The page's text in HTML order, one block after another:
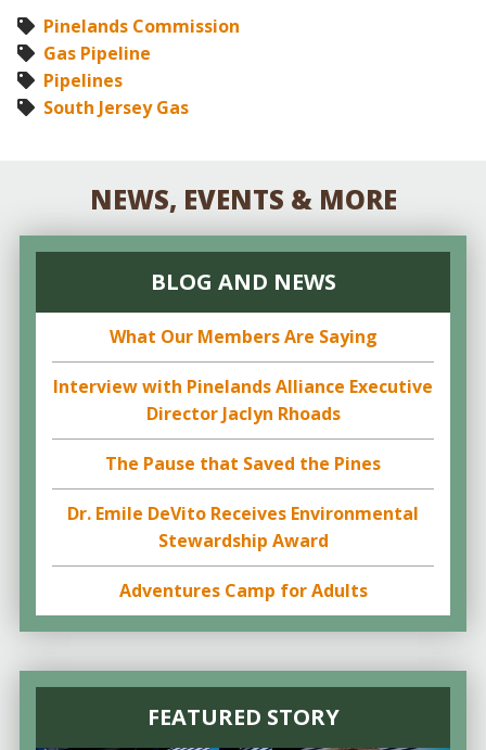
Pinelands Commission
Gas Pipeline
Pipelines
South Jersey Gas
NEWS, EVENTS & MORE
BLOG AND NEWS
What Our Members Are Saying
Interview with Pinelands Alliance Executive
Director Jaclyn Rhoads
The Pause that Saved the Pines
Dr. Emile DeVito Receives Environmental
Stewardship Award
Adventures Camp for Adults
FEATURED STORY